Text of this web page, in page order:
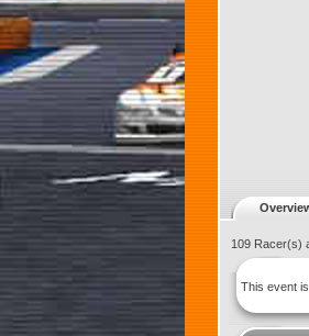
109 Racer(s)
This event